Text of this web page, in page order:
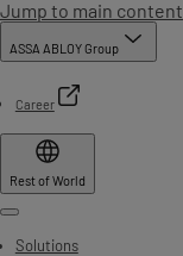
Jump to main content
ASSA ABLOY Group
Career
Rest of World
Menu
Solutions